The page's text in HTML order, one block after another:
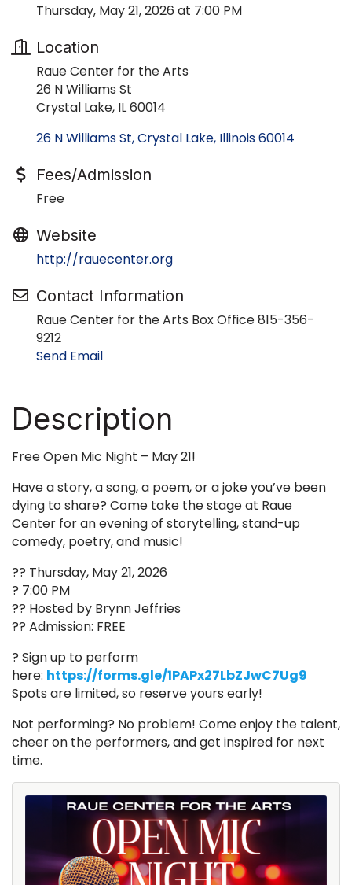
Thursday, May 21, 2026 at 7:00 PM
Location
Raue Center for the Arts
26 N Williams St
Crystal Lake, IL 60014
26 N Williams St Crystal Lake Illinois60014
Fees/Admission
Free
Website
http://rauecenter.org
Contact Information
Raue Center for the Arts Box Office 815-356-
9212
Send Email
Description
Free Open Mic Night – May 21!
Have a story, a song, a poem, or a joke you’ve been
dying to share? Come take the stage at Raue
Center for an evening of storytelling, stand-up
comedy, poetry, and music!
?? Thursday, May 21, 2026
? 7:00 PM
?? Hosted by Brynn Jeffries
?? Admission: FREE
? Sign up to perform
here: https://forms.gle/1PAPx27LbZJwC7Ug9
Spots are limited, so reserve yours early!
Not performing? No problem! Come enjoy the talent,
cheer on the performers, and get inspired for next
time.